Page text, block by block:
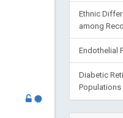
Ethnic
among
Endothelial
Diabetic
Populations